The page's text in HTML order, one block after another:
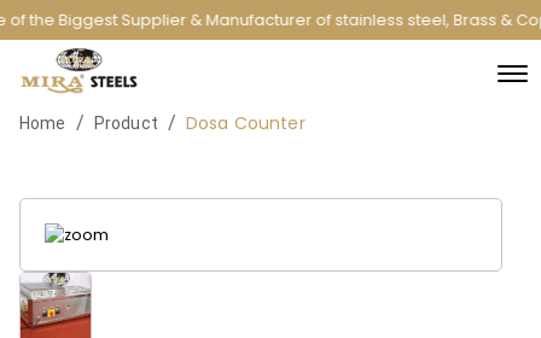
the Biggest Supplier & Manufacturer of stainless steel, Brass &
Home / Product / Dosa Counter